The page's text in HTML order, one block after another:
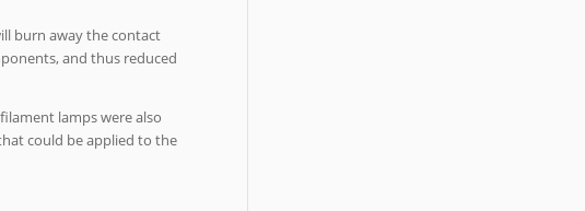
burn away the contact
and thus reduced
lamps were also
could be applied to the